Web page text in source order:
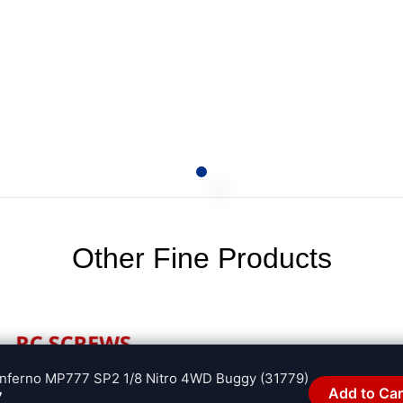
MP777 SP2 1/8 Nitro 4WD Buggy (31779)
Add to
Other Fine Products